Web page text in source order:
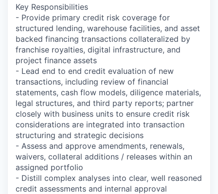
Key Responsibilities
- Provide primary credit risk coverage for
structured lending, warehouse facilities, and asset
backed financing transactions collateralized by
franchise royalties, digital infrastructure, and
project finance assets
- Lead end to end credit evaluation of new
transactions, including review of financial
statements, cash flow models, diligence materials,
legal structures, and third party reports; partner
closely with business units to ensure credit risk
considerations are integrated into transaction
structuring and strategic decisions
- Assess and approve amendments, renewals,
waivers, collateral additions / releases within an
assigned portfolio
- Distill complex analyses into clear, well reasoned
credit assessments and internal approval